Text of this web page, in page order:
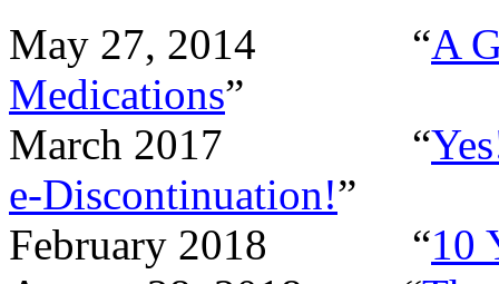
May 27, 2014 “A
Medications”
March 2017
“
e-Discontinuation!”
February 2018
“10